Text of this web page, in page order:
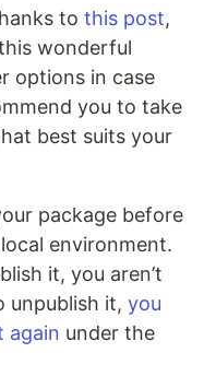
to this post,
wonderful
options in case
you to take
best suits your
package before
environment.
it, you aren’t
unpublish it, you
again under the